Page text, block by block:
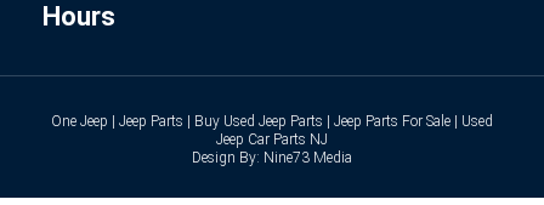
Hours
One Jeep | Jeep Parts | Buy Used Jeep Parts | Jeep Parts For Sale | Used
Jeep Car Parts NJ
Design By: Nine73 Media